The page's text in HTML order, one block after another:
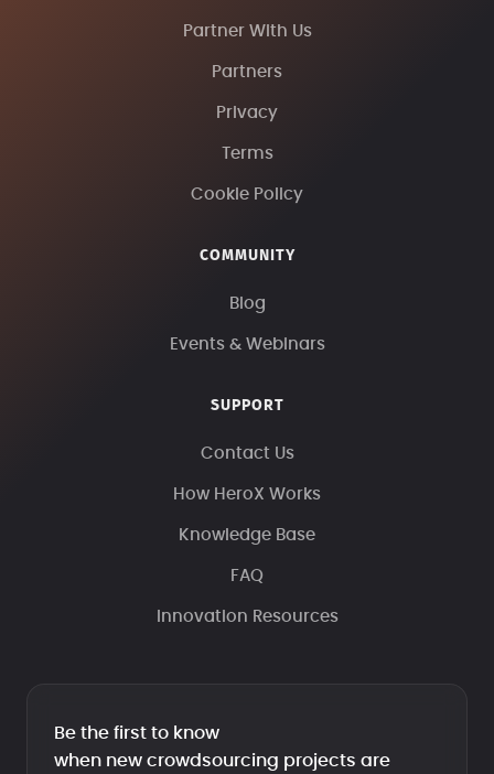
Partner With Us
Partners
Privacy
Terms
Cookie Policy
COMMUNITY
Blog
Events & Webinars
SUPPORT
Contact Us
How HeroX Works
Knowledge Base
FAQ
Innovation Resources
Be the first to know
when new crowdsourcing projects are